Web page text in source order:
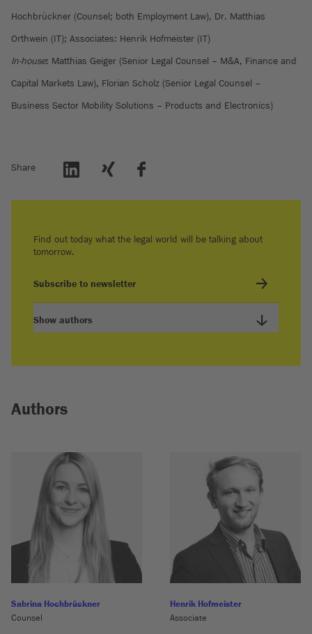
Hochbrückner (Counsel; both Employment Law), Dr. Matthias
Orthwein (IT); Associates: Henrik Hofmeister (IT)
In-house: Matthias Geiger (Senior Legal Counsel – M&A, Finance and
Capital Markets Law), Florian Scholz (Senior Legal Counsel –
Business Sector Mobility Solutions – Products and Electronics)
Share
Find out today what the legal world will be talking about
tomorrow.
Subscribe to newsletter
Show authors
Authors
Sabrina Hochbrückner
Counsel
Henrik Hofmeister
Associate